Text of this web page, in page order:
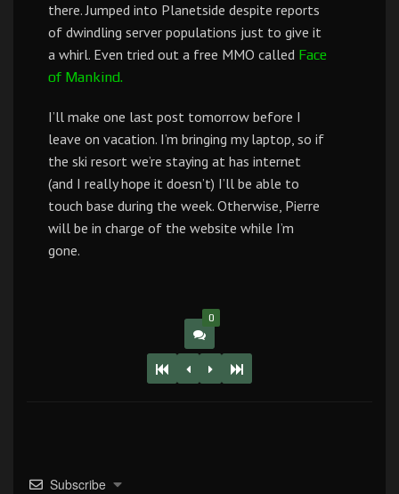
there. Jumped into Planetside despite reports
of dwindling server populations just to give it
a whirl. Even tried out a free MMO called Face
of Mankind.
I’ll make one last post tomorrow before I
leave on vacation. I’m bringing my laptop, so if
the ski resort we’re staying at has internet
(and I really hope it doesn’t) I’ll be able to
touch base during the week. Otherwise, Pierre
will be in charge of the website while I’m
gone.
0
Subscribe